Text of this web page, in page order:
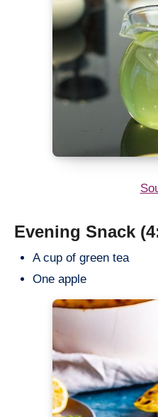
Evening Snack
A cup of green tea
One apple